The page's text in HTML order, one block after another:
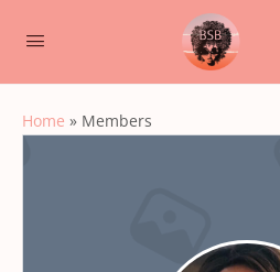
Home » Members